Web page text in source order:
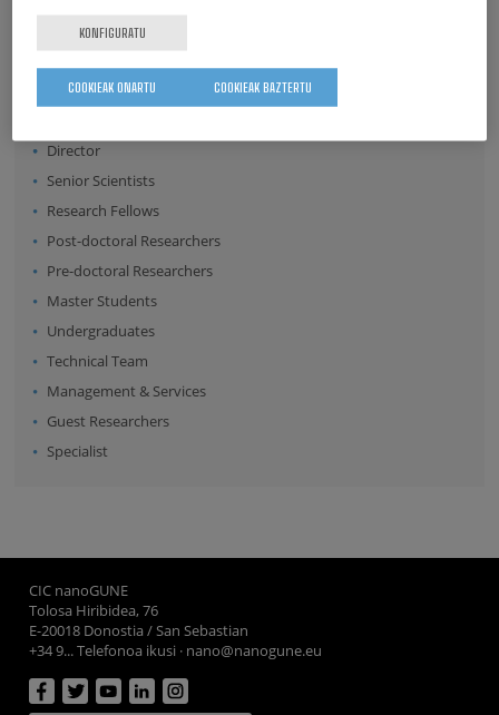
Surname
Director
Senior Scientists
Research Fellows
Post-doctoral Researchers
Pre-doctoral Researchers
Master Students
Undergraduates
Technical Team
Management & Services
Guest Researchers
Specialist
CIC nanoGUNE
Tolosa Hiribidea, 76
E-20018 Donostia / San Sebastian
+34 9... Telefonoa ikusi · nano@nanogune.eu
KONFIGURATU
COOKIEAK BAZTERTU
COOKIEAK ONARTU